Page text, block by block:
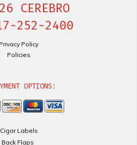
CEREBRO
252-2400
Privacy Policy
Policies
OPTIONS:
Cigar Labels
Back Flaps